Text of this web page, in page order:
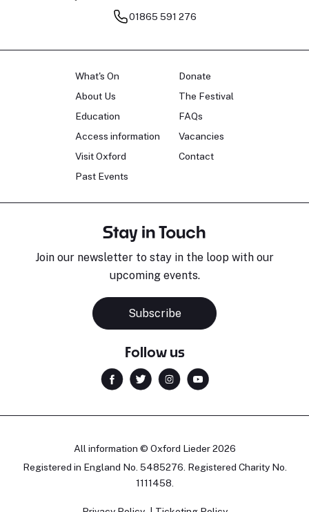
01865 591 276
What's On
About Us
Education
Access information
Visit Oxford
Past Events
Donate
The Festival
FAQs
Vacancies
Contact
Stay in Touch
Join our newsletter to stay in the loop with our
upcoming events.
Subscribe
Follow us
All information © Oxford Lieder 2026
Registered in England No. 5485276. Registered Charity No.
1111458.